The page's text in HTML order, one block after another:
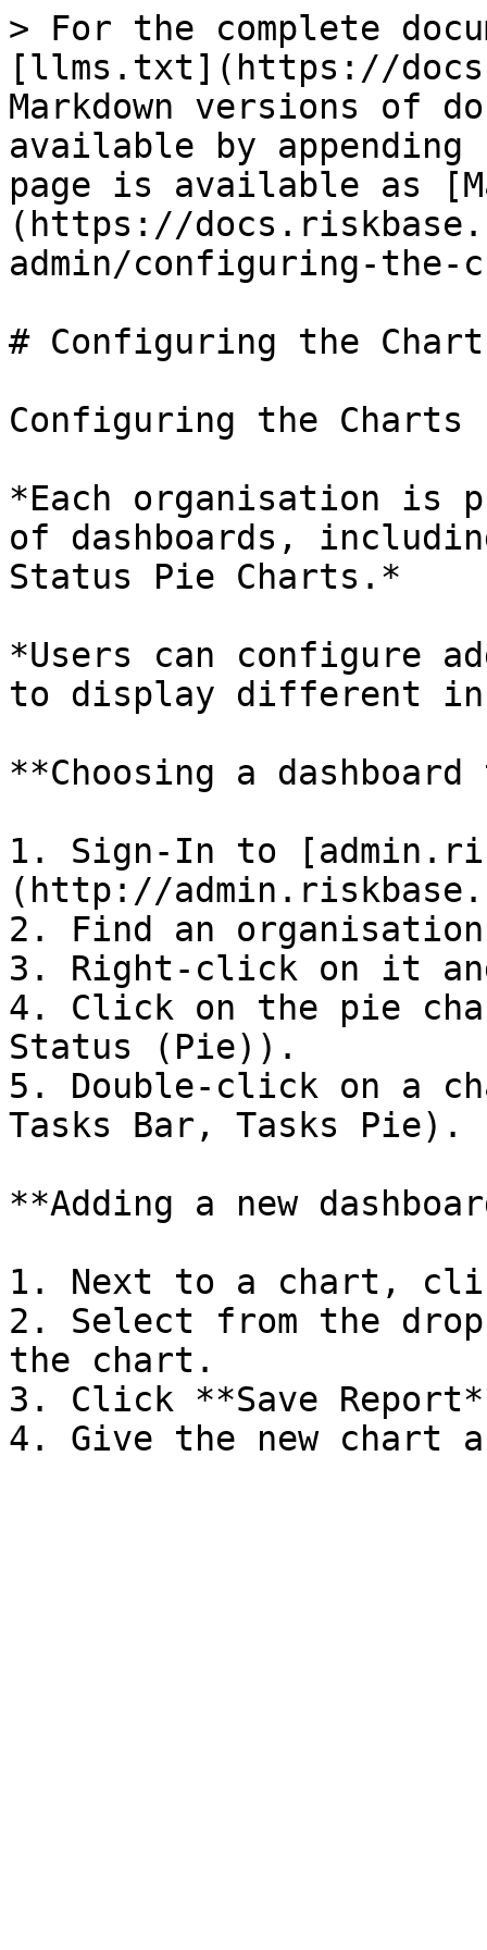
> For the complete
[llms.txt](https://
Markdown versions of
available by
page is available as
(https://
admin/configuring-the-
# Configuring the
Configuring the Charts
*Each organisation is
of dashboards,
Status Pie Charts.*
*Users can configure
to display different
**Choosing a
1. Sign-In to
(http://
2. Find an
3. Right-click on it
4. Click on the pie
Status (Pie)).
5. Double-click on a
Tasks Bar, Tasks Pie).
**Adding a new
1. Next to a chart,
2. Select from the
the chart.
3. Click **Save